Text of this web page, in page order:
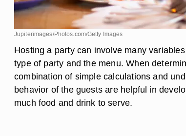
Jupiterimages/Photos.com/Getty Images
Hosting a party can involve many
type of party and the menu. When
combination of simple calculations and
behavior of the guests are helpful in
much food and drink to serve.